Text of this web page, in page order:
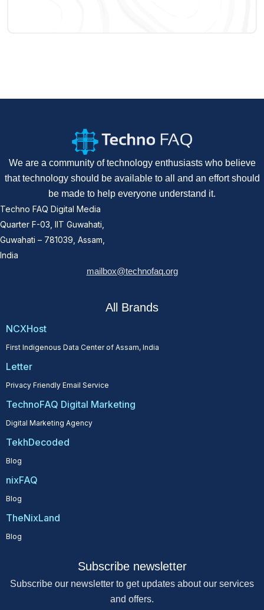
We are a community of technology enthusiasts who believe
that technology should be available to all and an effort should
be made to help everyone understand it.
Techno FAQ Digital Media
Quarter F-03, IIT Guwahati,
Guwahati – 781039, Assam,
India
mailbox@technofaq.org
All Brands
NCXHost
First Indigenous Data Center of Assam, India
Letter
Privacy Friendly Email Service
TechnoFAQ Digital Marketing
Digital Marketing Agency
TekhDecoded
Blog
nixFAQ
Blog
TheNixLand
Blog
Subscribe newsletter
Subscribe our newsletter to get updates about our services
and offers.